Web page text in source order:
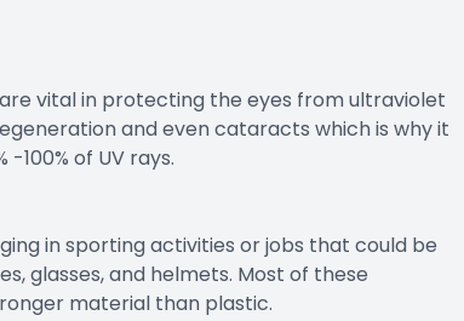
vital in protecting the eyes from ultraviolet
and even cataracts which is why it
of UV rays.
in sporting activities or jobs that could be
glasses, and helmets. Most of these
material than plastic.